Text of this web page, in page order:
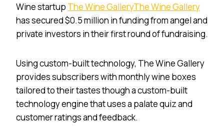
Wine startup The Wine GalleryThe Wine Gallery
has secured $0.5 million in funding from angel and
private investors in their first round of fundraising.
Using custom-built technology, The Wine Gallery
provides subscribers with monthly wine boxes
tailored to their tastes though a custom-built
technology engine that uses a palate quiz and
customer ratings and feedback.